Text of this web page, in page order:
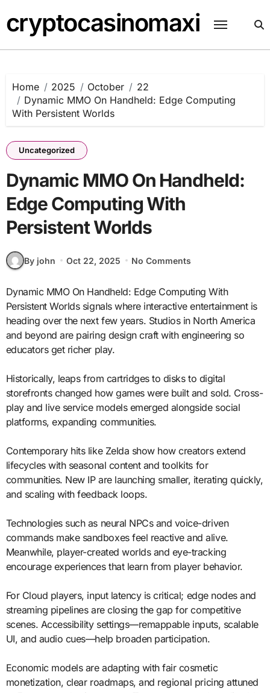
to
content
cryptocasinomaxi
Home 2025 October
22
Dynamic MMO On Handheld: Edge Computing
With Persistent Worlds
Uncategorized
Dynamic MMO On Handheld:
Edge Computing With
Persistent Worlds
By john Oct 22, 2025 No Comments
Dynamic MMO On Handheld: Edge Computing With
Persistent Worlds signals where interactive entertainment is
heading over the next few years. Studios in North America
and beyond are pairing design craft with engineering so
educators get richer play.
Historically, leaps from cartridges to disks to digital
storefronts changed how games were built and sold. Cross-
play and live service models emerged alongside social
platforms, expanding communities.
Contemporary hits like Zelda show how creators extend
lifecycles with seasonal content and toolkits for
communities. New IP are launching smaller, iterating quickly,
and scaling with feedback loops.
Technologies such as neural NPCs and voice-driven
commands make sandboxes feel reactive and alive.
Meanwhile, player-created worlds and eye-tracking
encourage experiences that learn from player behavior.
For Cloud players, input latency is critical; edge nodes and
streaming pipelines are closing the gap for competitive
scenes. Accessibility settings—remappable inputs, scalable
UI, and audio cues—help broaden participation.
Economic models are adapting with fair cosmetic
monetization, clear roadmaps, and regional pricing attuned